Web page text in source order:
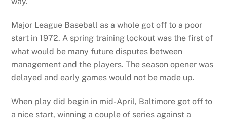
Major League Baseball as a whole got off to a poor
start in 1972. A spring training lockout was the first of
what would be many future disputes between
management and the players. The season opener was
delayed and early games would not be made up.
When play did begin in mid-April, Baltimore got off to
a nice start, winning a couple of series against a